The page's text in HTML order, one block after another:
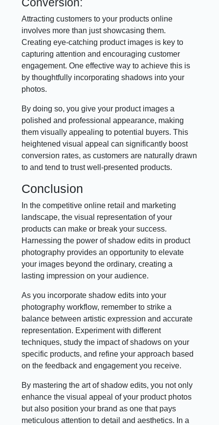
Attracting customers to your products online
involves more than just showcasing them.
Creating eye-catching product images is key to
capturing attention and encouraging customer
engagement. One effective way to achieve this is
by thoughtfully incorporating shadows into your
photos.
By doing so, you give your product images a
polished and professional appearance, making
them visually appealing to potential buyers. This
heightened visual appeal can significantly boost
conversion rates, as customers are naturally drawn
to and tend to trust well-presented products.
Conclusion
In the competitive online retail and marketing
landscape, the visual representation of your
products can make or break your success.
Harnessing the power of shadow edits in product
photography provides an opportunity to elevate
your images beyond the ordinary, creating a
lasting impression on your audience.
As you incorporate shadow edits into your
photography workflow, remember to strike a
balance between artistic expression and accurate
representation. Experiment with different
techniques, study the impact of shadows on your
specific products, and refine your approach based
on the feedback and engagement you receive.
By mastering the art of shadow edits, you not only
enhance the visual appeal of your product photos
but also position your brand as one that pays
meticulous attention to detail and aesthetics. In a